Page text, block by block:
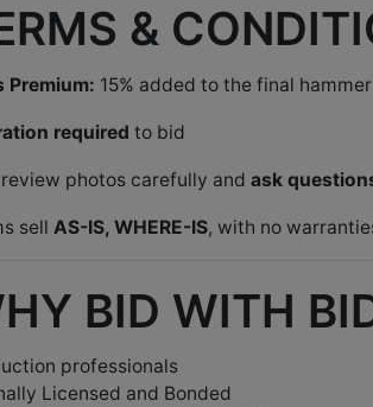
&
Premium: 15% added to the final
required to bid
review photos carefully and ask
sell AS-IS, WHERE-IS, with no
BID WITH
professionals
Licensed and Bonded